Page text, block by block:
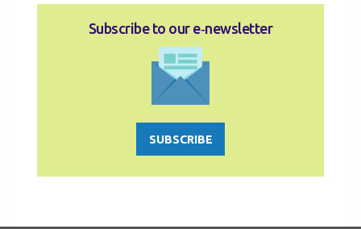
Subscribe to our e‑newsletter
SUBSCRIBE